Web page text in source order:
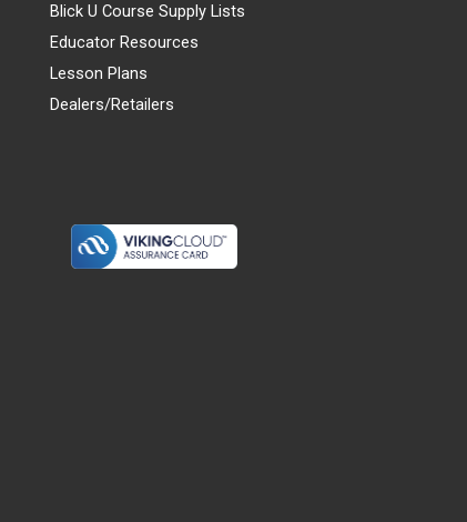
Blick U Course Supply Lists
Educator Resources
Lesson Plans
Dealers/Retailers